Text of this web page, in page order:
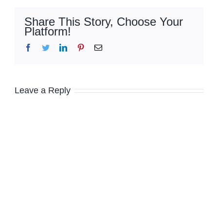
Share This Story, Choose Your
Platform!
Facebook
TwitterLinkedInPinterestEmail
Leave a Reply